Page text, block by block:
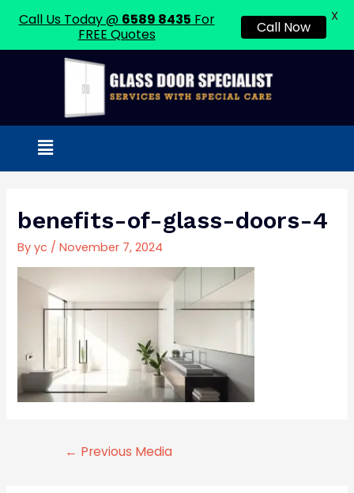
Menu
benefits-of-glass-doors-4
Byyc /November 7, 2024
← Previous Media
Call Us Today @ 6589 8435 For
FREE Quotes
Call Now
X